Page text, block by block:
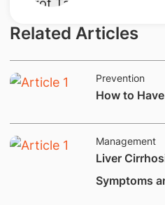
Related Articles
Prevention
​How to
Management
​​​Liver
Symptoms